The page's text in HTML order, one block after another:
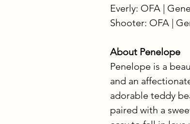
Everly: OFA |
Shooter: OFA |
About Penelope
Penelope is a
and an
adorable teddy
paired with a